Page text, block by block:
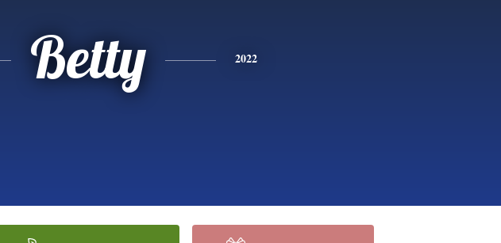
Betty 2022